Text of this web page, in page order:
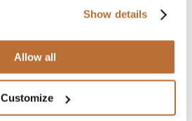
Show details
Allow all
Customize
between your fingers.
We will deliver your
to see and touch.
Name